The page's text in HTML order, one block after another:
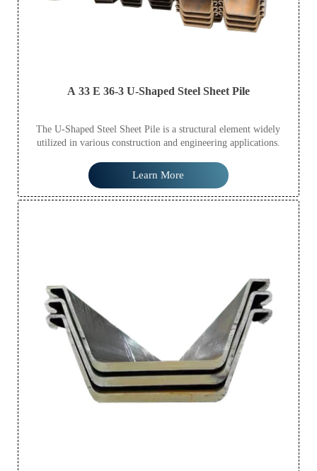
A 33 E 36-3 U-Shaped Steel Sheet Pile
The U-Shaped Steel Sheet Pile is a structural element widely
utilized in various construction and engineering applications.
Learn More